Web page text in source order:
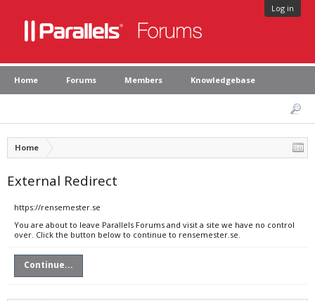
Log in
Home Forums Members Knowledgebase
Home
External Redirect
https://rensemester.se
You are about to leave Parallels Forums and visit a site we have no control
over. Click the button below to continue to rensemester.se.
Continue...